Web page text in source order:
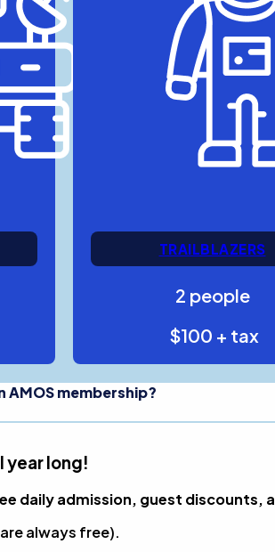
TRAILBLAZERS
2 people
$100 + tax
AMOS membership?
year long!
daily admission, guest
always free).